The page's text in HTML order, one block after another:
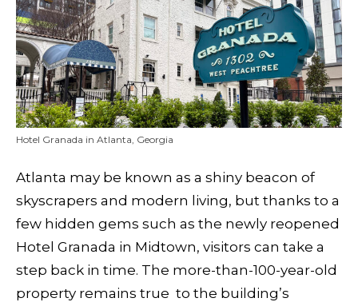
Hotel Granada in Atlanta, Georgia
Atlanta may be known as a shiny beacon of
skyscrapers and modern living, but thanks to a
few hidden gems such as the newly reopened
Hotel Granada in Midtown, visitors can take a
step back in time. The more-than-100-year-old
property remains true to the building’s